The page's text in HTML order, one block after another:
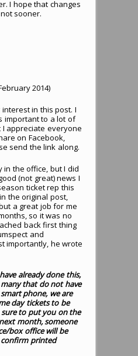
I hope that changes
sooner.
2014)
in this post. I
important to a lot of
appreciate everyone
on Facebook,
send the link along.
in the office, but I did
(not great) news I
ticket rep this
the original post,
a great job for me
so it was no
back first thing
and
importantly, he wrote
already done this,
that do not have
phone, we are
day tickets to be
to put you on the
month, someone
box office will be
confirm printed